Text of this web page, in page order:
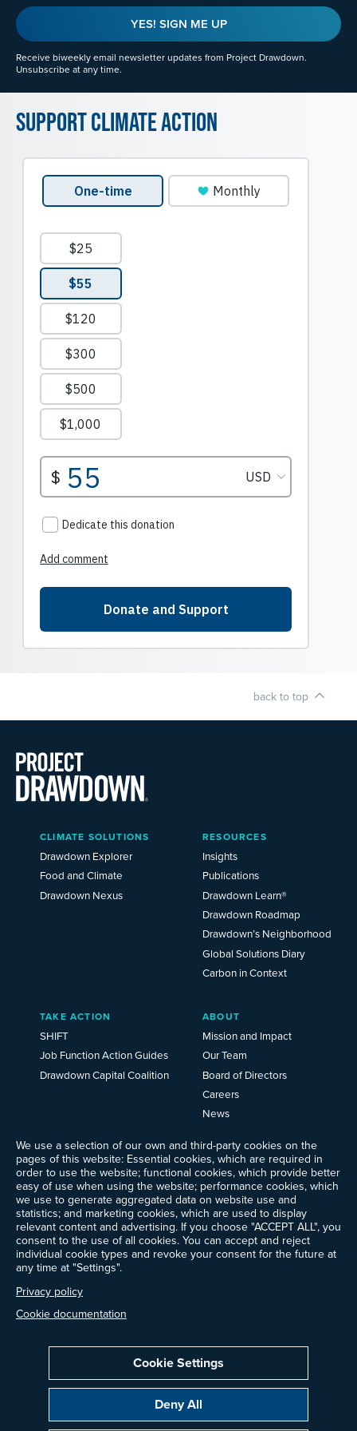
YES! SIGN ME UP
Receive biweekly email newsletter updates from Project Drawdown.
Unsubscribe at any time.
Support Climate Action
back to top
We use a selection of our own and third-party cookies on the
pages of this website: Essential cookies, which are required in
order to use the website; functional cookies, which provide better
easy of use when using the website; performance cookies, which
we use to generate aggregated data on website use and
statistics; and marketing cookies, which are used to display
relevant content and advertising. If you choose "ACCEPT ALL", you
consent to the use of all cookies. You can accept and reject
individual cookie types and revoke your consent for the future at
any time at "Settings".
Privacy policy
Cookie documentation
Cookie Settings
Deny All
Main
Menu
2025
CLIMATE SOLUTIONS
Drawdown Explorer
Food and Climate
Drawdown Nexus
RESOURCES
Insights
Publications
Drawdown Learn®
Drawdown Roadmap
Drawdown’s Neighborhood
Global Solutions Diary
Carbon in Context
TAKE ACTION
SHIFT
Job Function Action Guides
Drawdown Capital Coalition
ABOUT
Mission and Impact
Our Team
Board of Directors
Careers
News
Ways to Give
Frequently Asked Questions
Contact Us
Newsletter Sign-up
Follow @ProjectDrawdown
LinkedIn
Instagram
Facebook
Threads
Bluesky
YouTube
Privacy Policy Cookie Settings Terms of Use
All donations are tax-deductible to the fullest extent allowed by law.